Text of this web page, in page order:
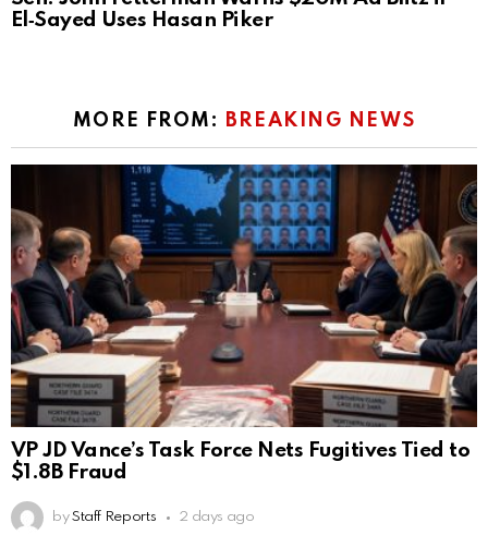
El‑Sayed Uses Hasan Piker
MORE FROM: BREAKING NEWS
VP JD Vance’s Task Force Nets Fugitives Tied to
$1.8B Fraud
by Staff Reports 2 days ago